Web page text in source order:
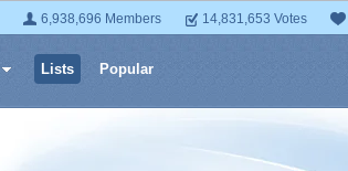
6,938,696 Members 14,831,653 Votes
Lists Popular